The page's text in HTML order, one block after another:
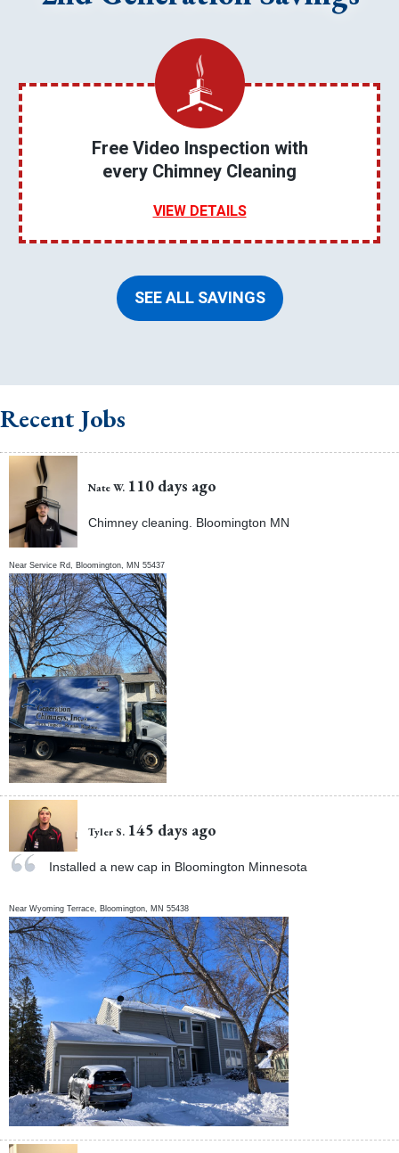
Free Video Inspection with
every Chimney Cleaning
VIEW DETAILS
SEE ALL SAVINGS
Recent Jobs
Nate W. 110 days ago
Chimney cleaning. Bloomington MN
NearService Rd, Bloomington MN 55437
Tyler S. 145 days ago
Installed a new cap in Bloomington Minnesota
NearWyoming Terrace, Bloomington, MN 55438